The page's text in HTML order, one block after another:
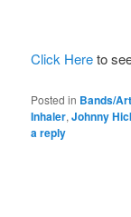
Click Hereto
Posted in Bands/
Inhaler, Johnny
a reply